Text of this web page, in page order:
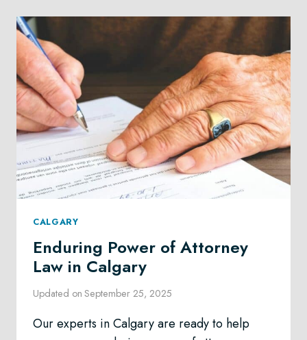
CALGARY
CALGARY
Enduring Power of Attorney
Law in Calgary
Updated on September 25, 2025
Our experts in Calgary are ready to help